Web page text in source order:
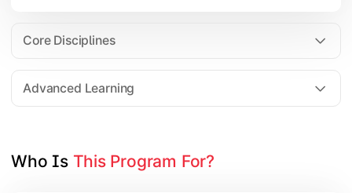
Core Disciplines
Advanced Learning
Contemporary Social Issues
Elective Subjects based on specialization
Project Work/Dissertation
Who Is This Program For?